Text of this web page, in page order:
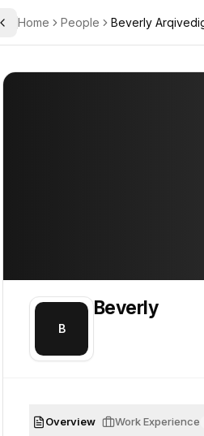
Toggle Sidebar
Home People Beverly
B
Beverly
Overview Work Experience
PROFILE
Beverly. Beverly is part of the team